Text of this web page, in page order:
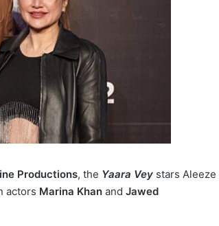
Productions, the Yaara Vey stars Aleeze
actors Marina Khan and Jawed